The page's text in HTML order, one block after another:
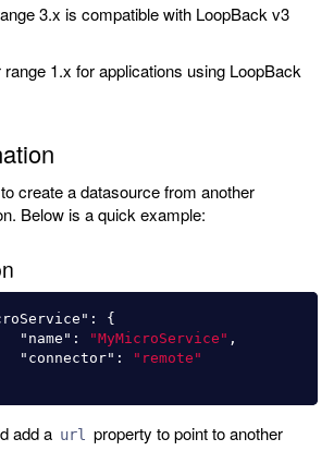
3.x is compatible with LoopBack v3
range 1.x for applications using LoopBack
create a datasource from another
Below is a quick example:
:
{
"name" : "MyMicroService" ,
"connector" :
"remote"
add a url
property to point to another